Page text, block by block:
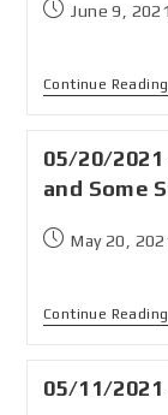
June 9, 2021
Continue Reading
05/20/
and Some
May 20,
Continue Reading
05/11/